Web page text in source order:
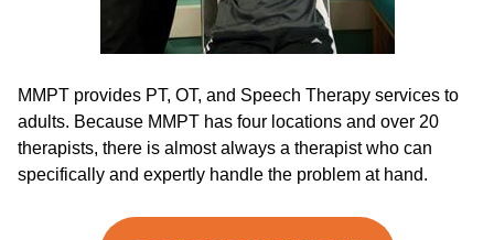
MMPT provides PT, OT, and Speech Therapy services to
adults. Because MMPT has four locations and over 20
therapists, there is almost always a therapist who can
specifically and expertly handle the problem at hand.